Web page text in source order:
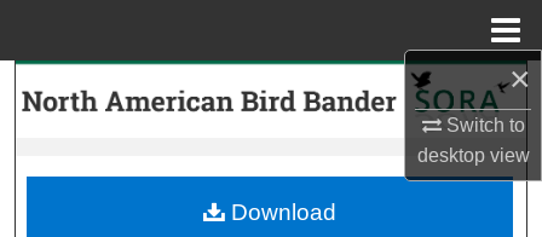
×
Switch to
desktopview
Search
My Account
Download